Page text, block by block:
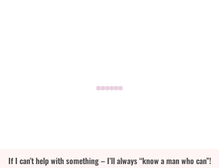
If I can’t help with something – I’ll always “know a man who can”!